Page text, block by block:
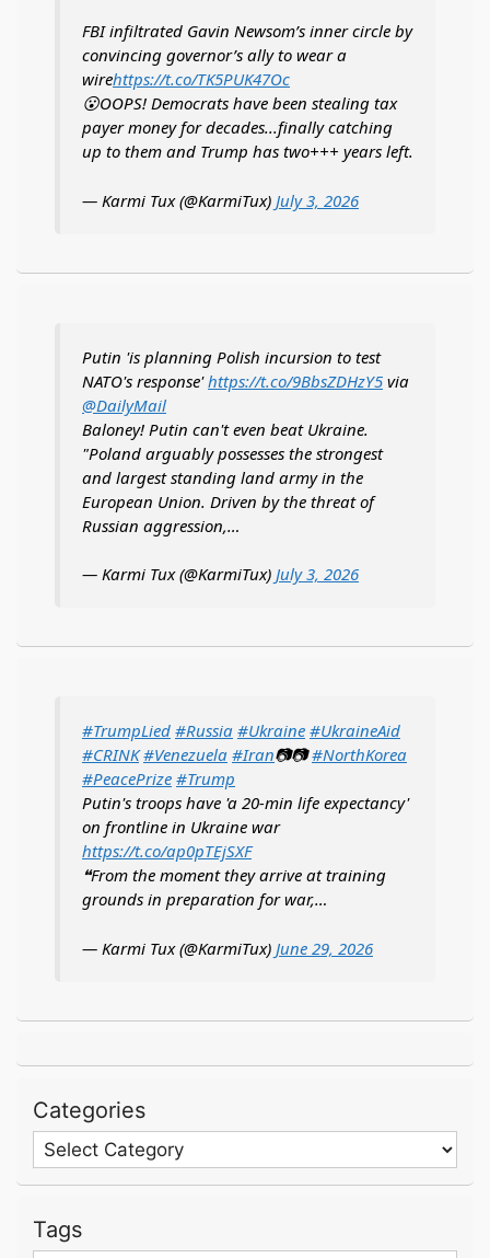
FBI infiltrated Gavin Newsom’s inner circle by
convincing governor’s ally to wear a
wirehttps://t.co/TK5PUK47Oc
😮OOPS! Democrats have been stealing tax
payer money for decades...finally catching
up to them and Trump has two+++ years left.
— Karmi Tux (@KarmiTux) July 3, 2026
Putin 'is planning Polish incursion to test
NATO's response'https://t.co/9BbsZDHzY5 via
@DailyMail
Baloney! Putin can't even beat Ukraine.
"Poland arguably possesses the strongest
and largest standing land army in the
European Union. Driven by the threat of
Russian aggression,…
— Karmi Tux (@KarmiTux) July 3, 2026
#TrumpLied #Russia #Ukraine #UkraineAid
#CRINK #Venezuela #Iran📷📷#NorthKorea
#PeacePrize #Trump
Putin's troops have 'a 20-min life expectancy'
on frontline in Ukraine war
https://t.co/ap0pTEjSXF
❝From the moment they arrive at training
grounds in preparation for war,…
— Karmi Tux (@KarmiTux) June 29, 2026
Categories
Categories
Tags